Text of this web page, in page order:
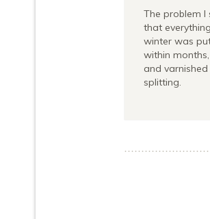
The problem I
that
winter was
within
and
splitting.